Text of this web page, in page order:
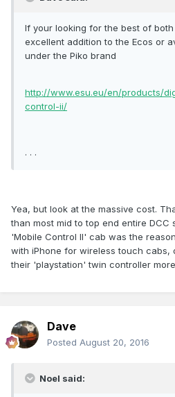
If your looking for the best of
excellent addition to the Ecos or
under the Piko brand
http://www.esu.eu/en/products/
control-ii/
. . .
Yea, but look at the massive cost.
than most mid to top end entire DCC
'Mobile Control II' cab was the
with iPhone for wireless touch cabs,
their 'playstation' twin controller
Dave
Posted August 20, 2016
Noel said: